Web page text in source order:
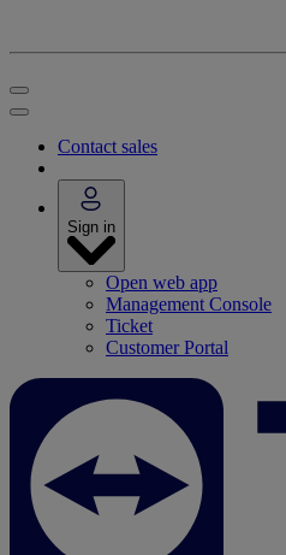
Contact sales
Sign in
Open web app
Management Console
Ticket
Customer Portal